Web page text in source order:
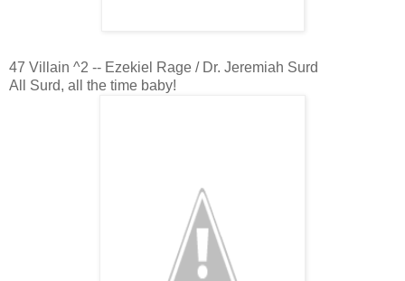
47 Villain ^2 -- Ezekiel Rage / Dr. Jeremiah Surd
All Surd, all the time baby!